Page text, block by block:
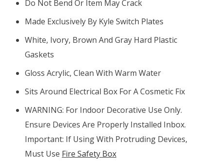
Do Not Bend Or Item May Crack
Made Exclusively By Kyle Switch Plates
White, Ivory, Brown And Gray Hard Plastic
Gaskets
Gloss Acrylic, Clean With Warm Water
Sits Around Electrical Box For A Cosmetic Fix
WARNING: For Indoor Decorative Use Only.
Ensure Devices Are Properly Installed Inbox.
Important: If Using With Protruding Devices,
Must Use Fire Safety Box